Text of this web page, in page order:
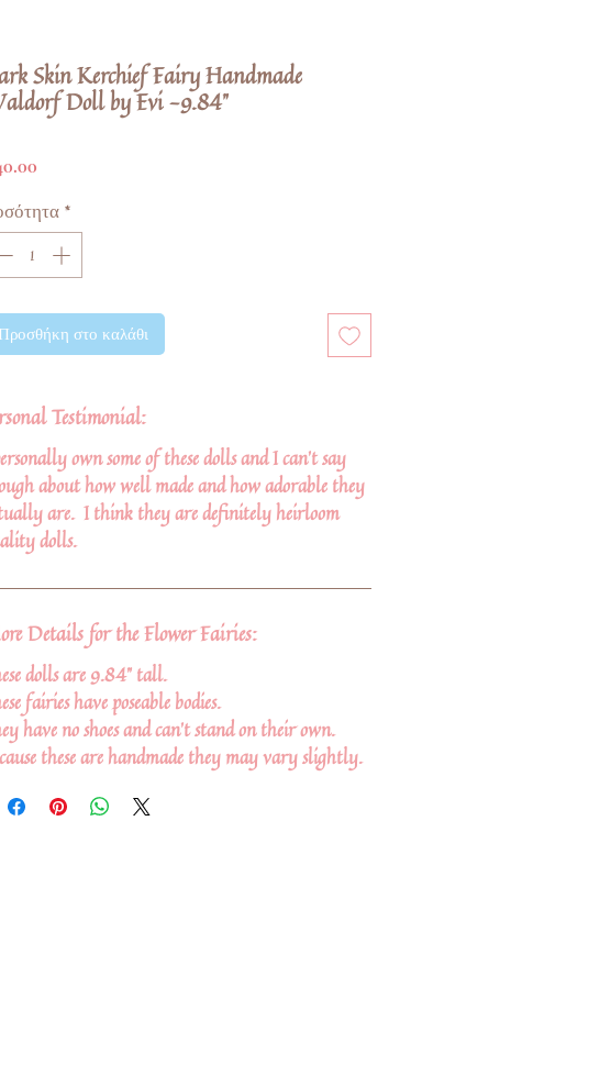
Skin Kerchief Fairy Handmade
Doll by Evi -9.84"
*
Προσθήκη στο καλάθι
Testimonial:
own some of these dolls and I can't say
about how well made and how adorable they
are. I think they are definitely heirloom
dolls.
Details for the Flower Fairies:
dolls are 9.84" tall.
fairies have poseable bodies.
have no shoes and can't stand on their own.
these are handmade they may vary slightly.